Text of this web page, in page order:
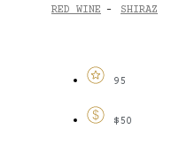
RED WINE - SHIRAZ
95
$50